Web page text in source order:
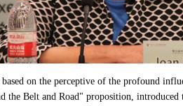
based on the perceptive of the profound
the Belt and Road" proposition,